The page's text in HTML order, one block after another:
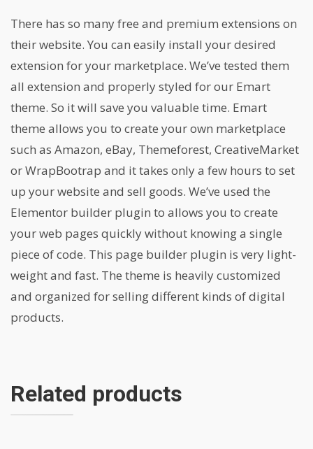
There has so many free and premium extensions on
their website. You can easily install your desired
extension for your marketplace. We’ve tested them
all extension and properly styled for our Emart
theme. So it will save you valuable time. Emart
theme allows you to create your own marketplace
such as Amazon, eBay, Themeforest, CreativeMarket
or WrapBootrap and it takes only a few hours to set
up your website and sell goods. We’ve used the
Elementor builder plugin to allows you to create
your web pages quickly without knowing a single
piece of code. This page builder plugin is very light-
weight and fast. The theme is heavily customized
and organized for selling different kinds of digital
products.
Related products